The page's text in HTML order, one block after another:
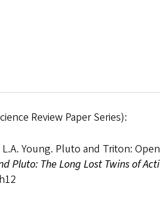
Review Paper Series):
Young. Pluto and Triton:
Pluto: The Long Lost Twins of